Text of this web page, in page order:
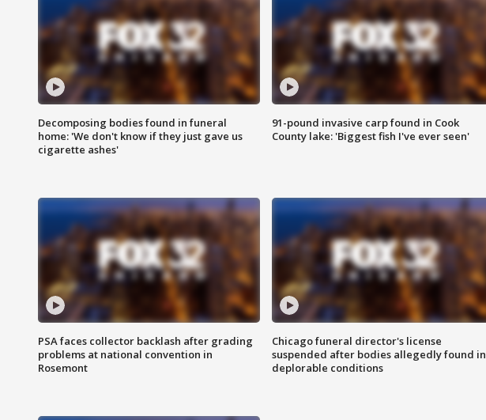
Decomposing bodies found in funeral
home: 'We don't know if they just gave us
cigarette ashes'
91-pound invasive carp found in Cook
County lake: 'Biggest fish I've ever seen'
PSA faces collector backlash after grading
problems at national convention in
Rosemont
Chicago funeral director's license
suspended after bodies allegedly found in
deplorable conditions